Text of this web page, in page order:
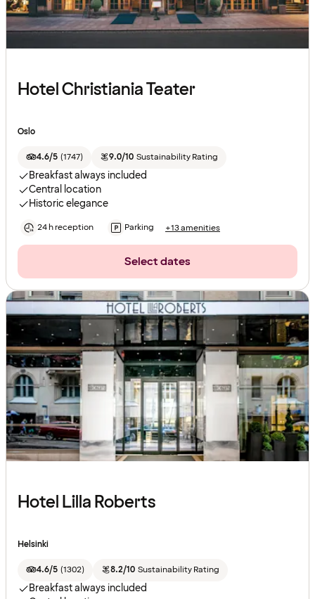
Hotel Christiania Teater
Oslo
4.6/5 (1747) 9.0/10 Sustainability Rating
Breakfast always included
Central location
Historic elegance
24 h reception Parking +13 amenities
Select dates
Hotel Lilla Roberts
Helsinki
4.6/5 (1302) 8.2/10 Sustainability Rating
Breakfast always included